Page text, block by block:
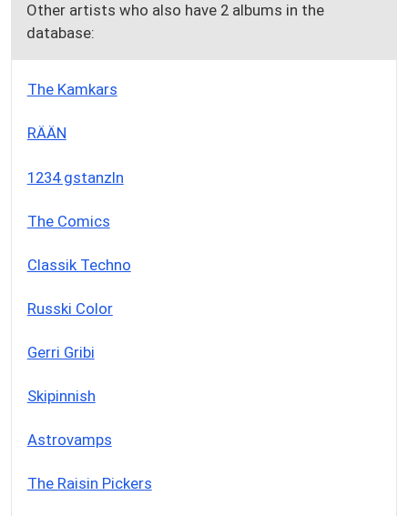
Other artists who also have 2 albums in the
database:
The Kamkars
RÄÄN
1234 gstanzln
The Comics
Classik Techno
Russki Color
Gerri Gribi
Skipinnish
Astrovamps
The Raisin Pickers